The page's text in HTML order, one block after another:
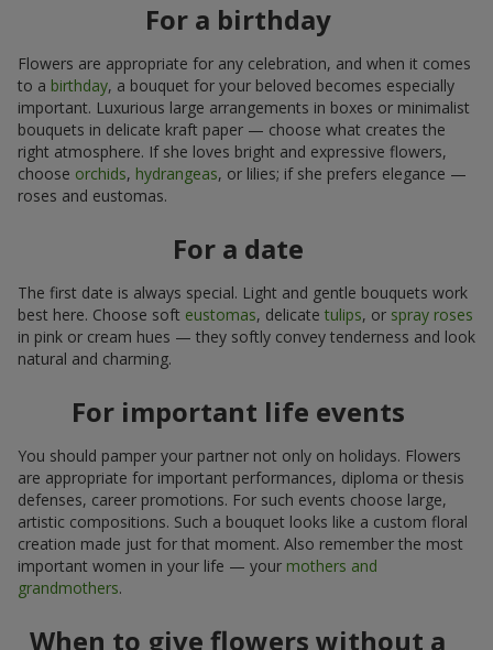
For a birthday
Flowers are appropriate for any celebration, and when it comes
to a birthday, a bouquet for your beloved becomes especially
important. Luxurious large arrangements in boxes or minimalist
bouquets in delicate kraft paper — choose what creates the
right atmosphere. If she loves bright and expressive flowers,
choose orchids, hydrangeas, or lilies; if she prefers elegance —
roses and eustomas.
For a date
The first date is always special. Light and gentle bouquets work
best here. Choose soft eustomas, delicate tulips, or spray roses
in pink or cream hues — they softly convey tenderness and look
natural and charming.
For important life events
You should pamper your partner not only on holidays. Flowers
are appropriate for important performances, diploma or thesis
defenses, career promotions. For such events choose large,
artistic compositions. Such a bouquet looks like a custom floral
creation made just for that moment. Also remember the most
important women in your life — your mothers and
grandmothers.
When to give flowers without a